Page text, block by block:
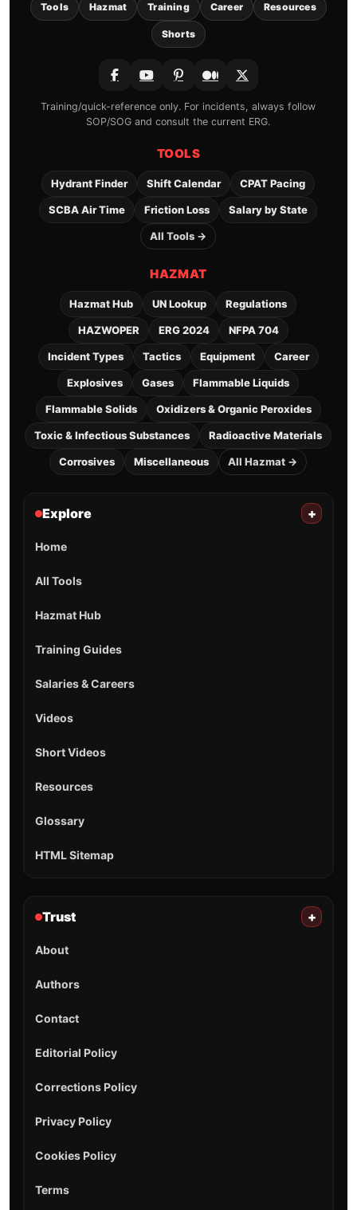
Tools Hazmat Training Career Resources
Shorts
Training/quick-reference only. For incidents, always follow
SOP/SOG and consult the current ERG.
TOOLS
Hydrant Finder Shift Calendar CPAT Pacing
SCBA Air Time Friction Loss Salary by State
All Tools →
HAZMAT
Hazmat Hub UN Lookup Regulations
HAZWOPER ERG 2024 NFPA 704
Incident Types Tactics Equipment Career
Explosives Gases Flammable Liquids
Flammable Solids Oxidizers & Organic Peroxides
Toxic & Infectious Substances Radioactive Materials
Corrosives Miscellaneous All Hazmat →
Explore +
Home
All Tools
Hazmat Hub
Training Guides
Salaries & Careers
Videos
Short Videos
Resources
Glossary
HTML Sitemap
Trust +
About
Authors
Contact
Editorial Policy
Corrections Policy
Privacy Policy
Cookies Policy
Terms